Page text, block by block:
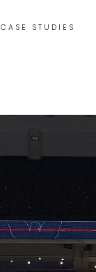
CASE STUDIES